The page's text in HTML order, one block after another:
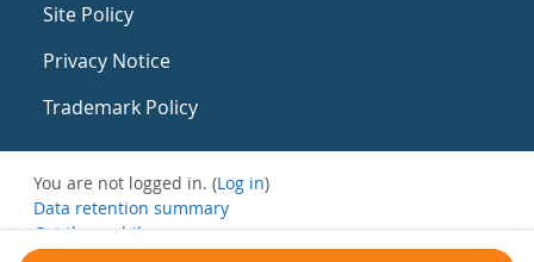
Site Policy
Privacy Notice
Trademark Policy
You are not logged in. (Log in)
Data retention summary
Get the mobile app